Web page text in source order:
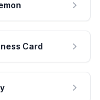
Card